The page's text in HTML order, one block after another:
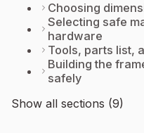
Choosing
Selecting safe
hardware
Tools, parts list,
Building the
safely
Show all sections (9)